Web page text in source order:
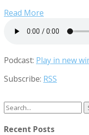
Read More
Podcast: Play in new
Subscribe: RSS
Search
for:
Recent Posts